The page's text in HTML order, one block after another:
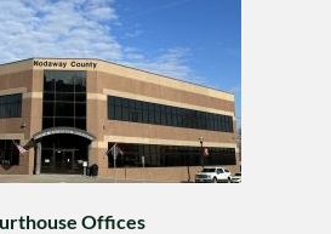
Offices